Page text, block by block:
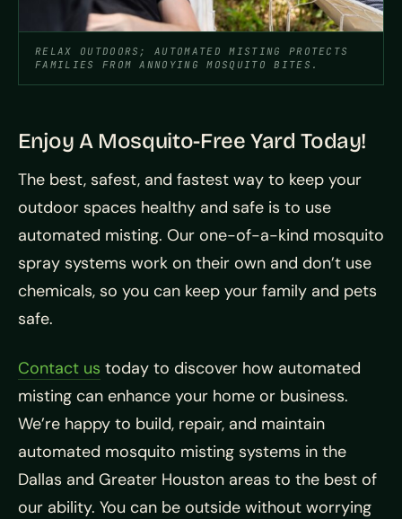
RELAX OUTDOORS; AUTOMATED MISTING PROTECTS
FAMILIES FROM ANNOYING MOSQUITO BITES.
Enjoy A Mosquito-Free Yard Today!
The best, safest, and fastest way to keep your
outdoor spaces healthy and safe is to use
automated misting. Our one-of-a-kind mosquito
spray systems work on their own and don’t use
chemicals, so you can keep your family and pets
safe.
Contact us today to discover how automated
misting can enhance your home or business.
We’re happy to build, repair, and maintain
automated mosquito misting systems in the
Dallas and Greater Houston areas to the best of
our ability. You can be outside without worrying